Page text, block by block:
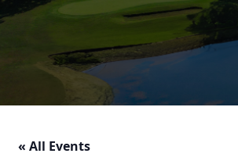
« All Events